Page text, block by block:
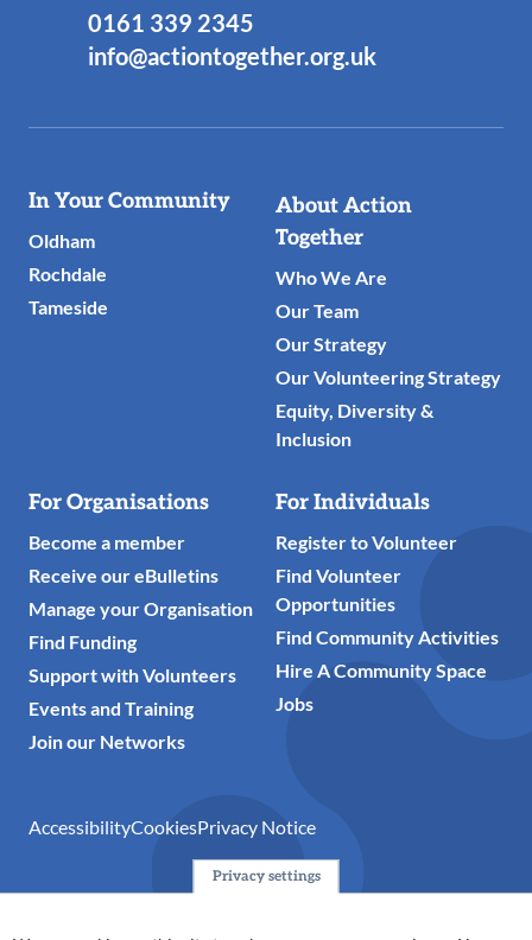
0161 339 2345
info@actiontogether.org.uk
Useful
Links
In Your Community
Oldham
Rochdale
Tameside
About Action
Together
Who We Are
Our Team
Our Strategy
Our Volunteering Strategy
Equity, Diversity &
Inclusion
For Organisations
Become a member
Receive our eBulletins
Manage your Organisation
Find Funding
Support with Volunteers
Events and Training
Join our Networks
For Individuals
Register to Volunteer
Find Volunteer
Opportunities
Find Community Activities
Hire A Community Space
Jobs
AccessibilityCookiesPrivacy Notice
Privacy settings